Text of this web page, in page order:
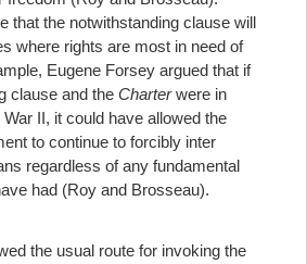
that the notwithstanding clause will
where rights are most in need of
Eugene Forsey argued that if
clause and the Charterwere in
II, it could have allowed the
to continue to forcibly inter
regardless of any fundamental
had (Roy and Brosseau).
the usual route for invoking the